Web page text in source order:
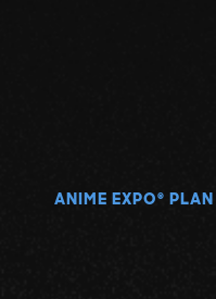
ANIME EXPO ® PLAN